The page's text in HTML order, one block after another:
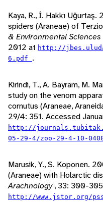
Kaya, R., İ. Hakkı
spiders (Araneae) of
& Environmental Sciences
2012 at http://
6.pdf .
Kirindi, T., A. Bayram, M.
study on the venom
cornutus (Araneae,
29/4: 351. Accessed
http://
05-29-4/zoo-29-4-10-
Marusik, Y., S. Koponen.
(Araneae) with Holarctic
Arachnology, 33: 300-
http://www.jstor.org/